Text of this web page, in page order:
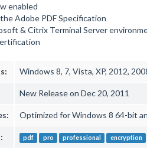
enabled
Adobe PDF Specification
& Citrix Terminal Server
Windows 8, 7, Vista, XP, 2012,
New Release on Dec 20, 2011
Optimized for Windows 8 64-bit
pdf pro professional encryption